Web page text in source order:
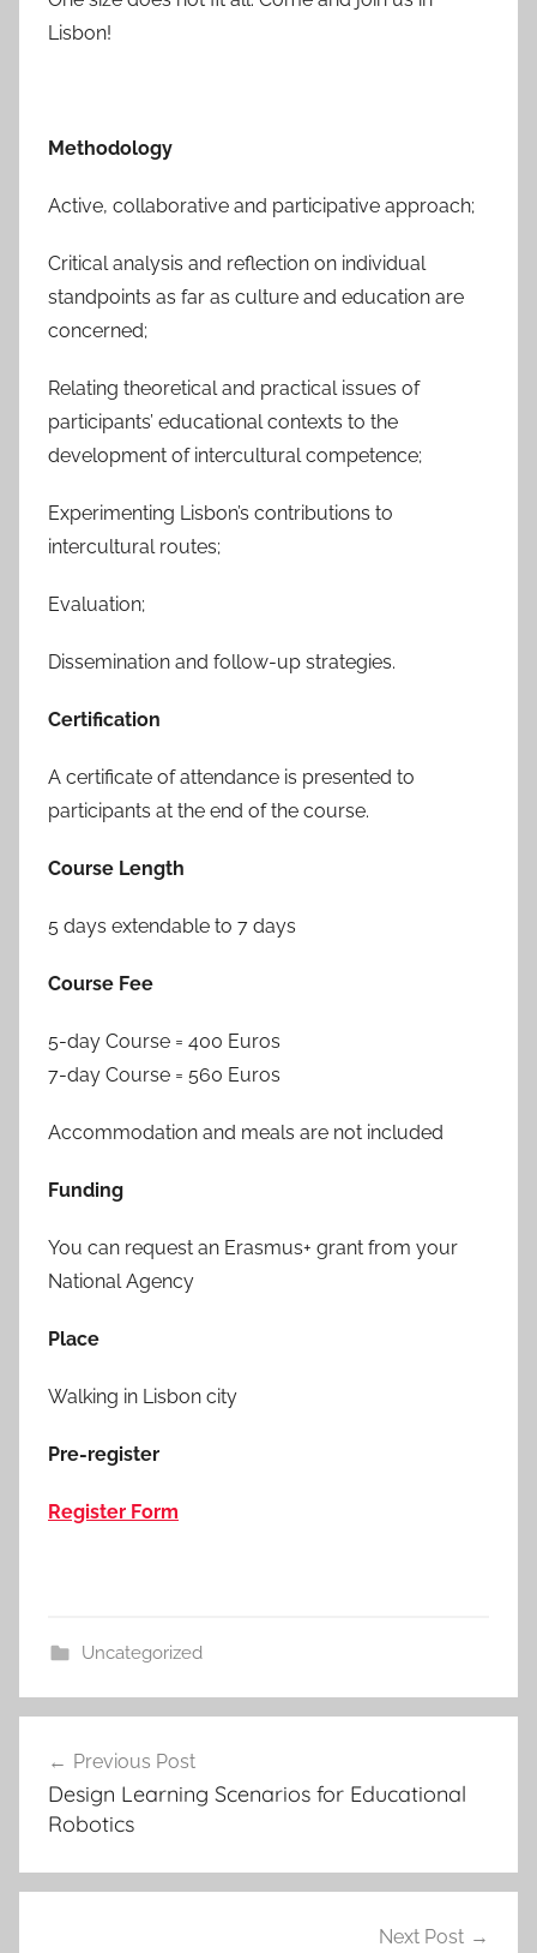
Lisbon!
Methodology
Active, collaborative and participative approach;
Critical analysis and reflection on individual
standpoints as far as culture and education are
concerned;
Relating theoretical and practical issues of
participants’ educational contexts to the
development of intercultural competence;
Experimenting Lisbon’s contributions to
intercultural routes;
Evaluation;
Dissemination and follow-up strategies.
Certification
A certificate of attendance is presented to
participants at the end of the course.
Course Length
5 days extendable to 7 days
Course Fee
5-day Course = 400 Euros
7-day Course = 560 Euros
Accommodation and meals are not included
Funding
You can request an Erasmus+ grant from your
National Agency
Place
Walking in Lisbon city
Pre-register
Register Form
Uncategorized
navigation
Previous Post
Design Learning Scenarios for Educational
Robotics
Next Post